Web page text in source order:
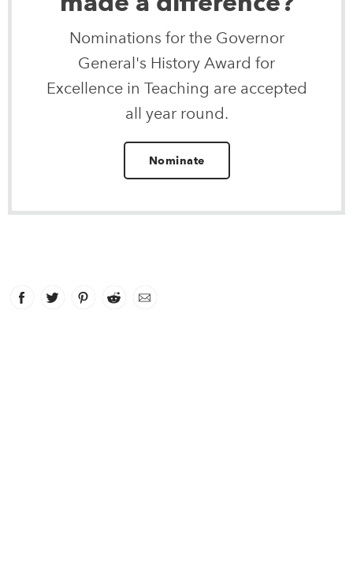
Nominations for the Governor
General's History Award for
Excellence in Teaching are accepted
all year round.
Nominate
Facebook
link opens in new window
Twitter
link opens in new window
Pinterest
link opens in new window
Reddit
link opens in new window
Email